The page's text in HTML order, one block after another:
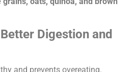
Digestion and
and prevents overeating.